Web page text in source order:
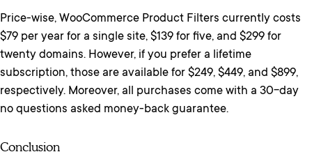
Price-wise, WooCommerce Product Filters currently costs
$79 per year for a single site, $139 for five, and $299 for
twenty domains. However, if you prefer a lifetime
subscription, those are available for $249, $449, and $899,
respectively. Moreover, all purchases come with a 30-day
no questions asked money-back guarantee.
Conclusion